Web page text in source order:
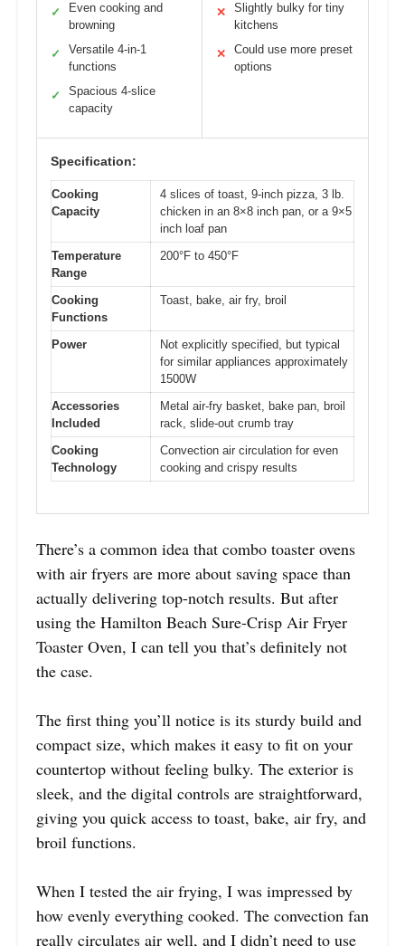
✓
Even cooking and
browning
✓
Versatile 4-in-1
functions
✓
Spacious 4-slice
capacity
✕
Slightly bulky for tiny
kitchens
✕
Could use more preset
options
Specification:
Cooking
Capacity
4 slices of toast, 9-inch pizza, 3 lb.
chicken in an 8×8 inch pan, or a 9×5
inch loaf pan
Temperature
Range
200°F to 450°F
Cooking
Functions
Toast, bake, air fry, broil
Power
Not explicitly specified, but typical
for similar appliances approximately
1500W
Accessories
Included
Metal air-fry basket, bake pan, broil
rack, slide-out crumb tray
Cooking
Technology
Convection air circulation for even
cooking and crispy results
There’s a common idea that combo toaster ovens
with air fryers are more about saving space than
actually delivering top-notch results. But after
using the Hamilton Beach Sure-Crisp Air Fryer
Toaster Oven, I can tell you that’s definitely not
the case.
The first thing you’ll notice is its sturdy build and
compact size, which makes it easy to fit on your
countertop without feeling bulky. The exterior is
sleek, and the digital controls are straightforward,
giving you quick access to toast, bake, air fry, and
broil functions.
When I tested the air frying, I was impressed by
how evenly everything cooked. The convection fan
really circulates air well, and I didn’t need to use